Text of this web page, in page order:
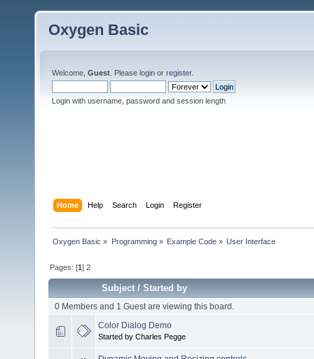
Oxygen Basic
Welcome, Guest . Please login or register.
Login with username, password and session length
Home Help Search Login Register
Oxygen Basic » Programming» Example Code» User Interface
Pages: [1]2
Subject/Started by
0 Members and 1 Guest are viewing this board.
Color Dialog Demo
Started by Charles Pegge